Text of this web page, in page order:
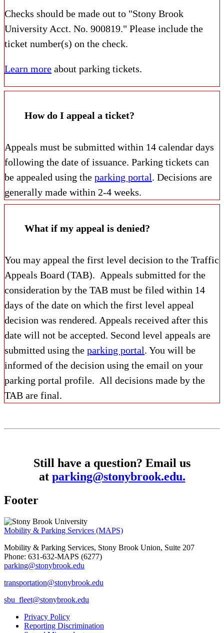
Checks should be made out to "Stony Brook
University Acct. No. 900819." Please include the
ticket number(s) on the check.
Learn more about parking tickets.
How do I appeal a ticket?
Appeals must be submitted within 14 calendar days
following the date of issuance. Parking tickets can
be appealed using the parking portal. Decisions are
generally made within 2-4 weeks.
What if my appeal is denied?
You may appeal the first level decision to the Traffic
Appeals Board (TAB). Appeals submitted for the
consideration by the TAB must be filed within 14
days of the date on which the first level appeal
decision was rendered. Appeals received after this
date will not be accepted. Second level appeals are
submitted using the parking portal. You will be
informed of the decision using the email on your
parking portal profile. All decisions made by the
TAB are final.
Still have a question? Email us
at parking@stonybrook.edu.
Footer
Mobility & Parking Services (MAPS)
Mobility & Parking Services, Stony Brook Union, Suite 207
Phone: 631-632-MAPS (6277)
parking@stonybrook.edu
transportation@stonybrook.edu
sbu_fleet@stonybrook.edu
Privacy Policy
Reporting Discrimination